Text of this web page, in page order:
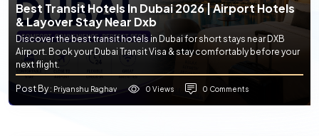
Best Transit Hotels In Dubai 2026 | Airport Hotels
& Layover Stay Near Dxb
Discover the best transit hotels in Dubai for short stays near DXB
Airport. Book your Dubai Transit Visa & stay comfortably before your
next flight.
Post By: Priyanshu Raghav 0 Views 0 Comments